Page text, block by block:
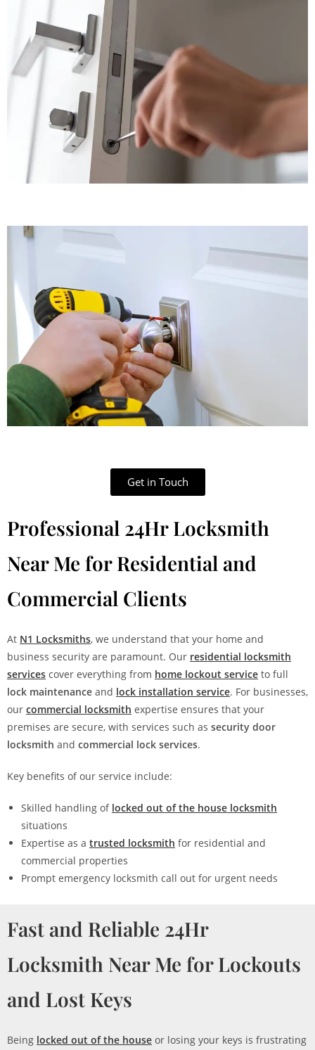
Get in Touch
Professional 24Hr Locksmith
Near Me for Residential and
Commercial Clients
At N1 Locksmiths, we understand that your home and
business security are paramount. Our residential locksmith
services cover everything from home lockout service to full
lock maintenance and lock installation service. For businesses,
our commercial locksmith expertise ensures that your
premises are secure, with services such as security door
locksmith and commercial lock services.
Key benefits of our service include:
Skilled handling of locked out of the house locksmith
situations
Expertise as a trusted locksmith for residential and
commercial properties
Prompt emergency locksmith call out for urgent needs
Fast and Reliable 24Hr
Locksmith Near Me for Lockouts
and Lost Keys
Being locked out of the house or losing your keys is frustrating